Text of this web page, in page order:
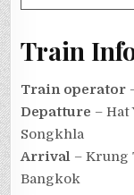
Train
Train operator
Depatture – Hat
Songkhla
Arrival – Krung
Bangkok